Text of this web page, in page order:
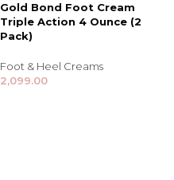
Gold Bond Foot Cream
Triple Action 4 Ounce (2
Pack)
Foot & Heel Creams
2,099.00